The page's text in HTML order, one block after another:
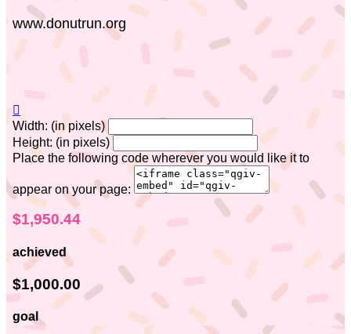
www.donutrun.org

Width: (in pixels)
Height: (in pixels)
Place the following code wherever you would like it to
appear on your page:
$1,950.44
achieved
$1,000.00
goal